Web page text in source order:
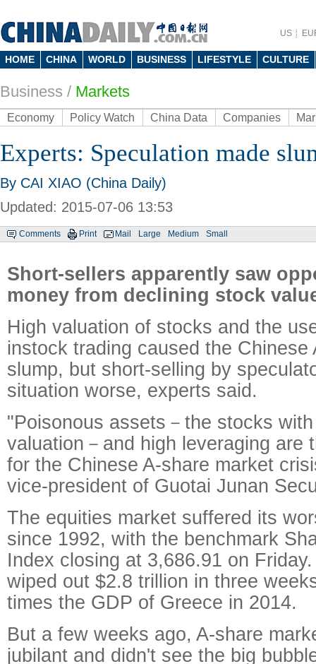
US
HOME CHINA WORLD BUSINESS LIFESTYLE CULTURE
Business / Markets
Economy Policy Watch China Data Companies
Experts: Speculation made
By CAI XIAO (China Daily)
Updated: 2015-07-06 13:53
Comments Print Mail Large Medium Small
Short-sellers apparently saw
money from declining stock
High valuation of stocks and the
instock trading caused the Chinese
slump, but short-selling by
situation worse, experts said.
"Poisonous assets－the stocks
valuation－and high leveraging are
for the Chinese A-share market
vice-president of Guotai Junan
The equities market suffered its
since 1992, with the benchmark
Index closing at 3,686.91 on
wiped out $2.8 trillion in three
times the GDP of Greece in 2014.
But a few weeks ago, A-share
jubilant and didn't see the big